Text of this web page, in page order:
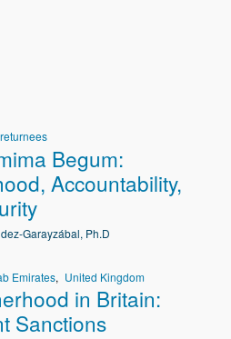
returnees
Begum:
Accountability,
Garayzábal, Ph.D
Emirates United Kingdom
in Britain:
Sanctions